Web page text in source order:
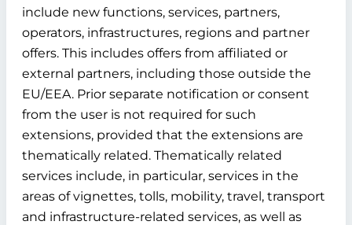
include new functions, services, partners,
operators, infrastructures, regions and partner
offers. This includes offers from affiliated or
external partners, including those outside the
EU/EEA. Prior separate notification or consent
from the user is not required for such
extensions, provided that the extensions are
thematically related. Thematically related
services include, in particular, services in the
areas of vignettes, tolls, mobility, travel, transport
and infrastructure-related services, as well as